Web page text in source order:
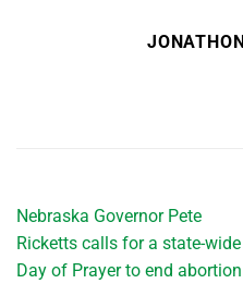
Nebraska Governor Pete
Ricketts calls for a state-wide
Day of Prayer to end abortion